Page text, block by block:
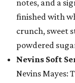
notes, and a
finished with
crunch, sweet
powdered
Nevins Soft
Nevins Mayes: